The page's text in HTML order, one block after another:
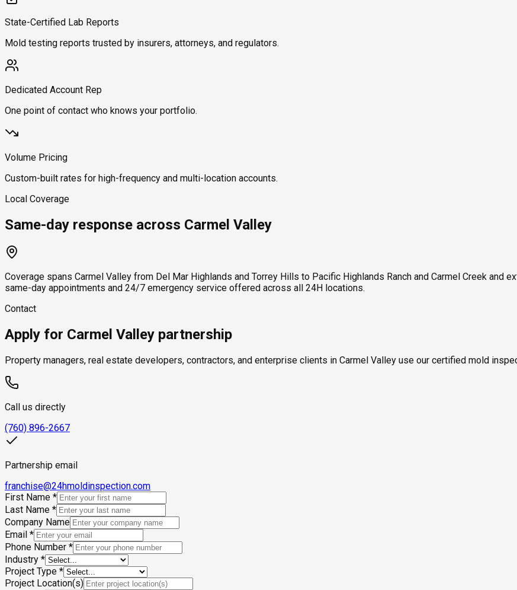
State-Certified Lab Reports
Mold testing reports trusted by insurers, attorneys, and regulators.
Dedicated Account Rep
One point of contact who knows your portfolio.
Volume Pricing
Custom-built rates for high-frequency and multi-location accounts.
Local Coverage
Same-day response across Carmel Valley
Coverage spans Carmel Valley from Del Mar Highlands and Torrey Hills to Pacific Highlands Ranch and Carmel Creek and
same-day appointments and 24/7 emergency service offered across all 24H locations.
Contact
Apply for Carmel Valley partnership
Property managers, real estate developers, contractors, and enterprise clients in Carmel Valley use our certified mold
Call us directly
(760) 896-2667
Partnership email
franchise@24hmoldinspection.com
First Name *
Last Name *
Company Name
Email *
Phone Number *
Industry *
Project Type *
Project Location(s)